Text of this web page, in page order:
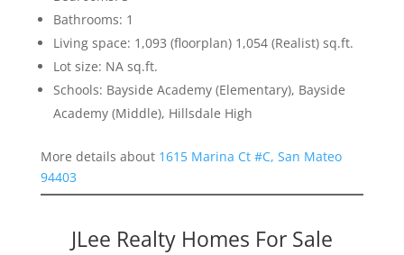
Bathrooms: 1
Living space: 1,093 (floorplan) 1,054 (Realist) sq.ft.
Lot size: NA sq.ft.
Schools: Bayside Academy (Elementary), Bayside
Academy (Middle), Hillsdale High
More details about 1615 Marina Ct #C, San Mateo
94403
JLee Realty Homes For Sale